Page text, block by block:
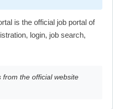
is the official job portal of
login, job search,
from the official website